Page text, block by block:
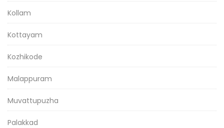
Kollam
Kottayam
Kozhikode
Malappuram
Muvattupuzha
Palakkad